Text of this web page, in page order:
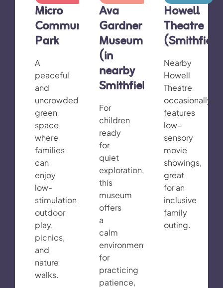
Micro
Community
Park
A
peaceful
and
uncrowded
green
space
where
families
can
enjoy
low-
stimulation
outdoor
play,
picnics,
and
nature
walks.
Ava
Gardner
Museum
(in
nearby
Smithfield)
For
children
ready
for
quiet
exploration,
this
museum
offers
a
calm
environment
for
practicing
patience,
Howell
Theatre
Nearby
Howell
Theatre
occasionally
features
low-
sensory
movie
showings,
great
for an
inclusive
family
outing.